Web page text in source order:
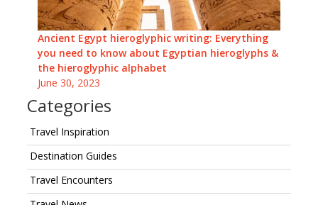
Ancient Egypt hieroglyphic writing: Everything
you need to know about Egyptian hieroglyphs &
the hieroglyphic alphabet
June 30, 2023
Categories
Travel Inspiration
Destination Guides
Travel Encounters